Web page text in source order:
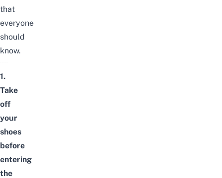
that
everyone
should
know.
1.
Take
off
your
shoes
before
entering
the